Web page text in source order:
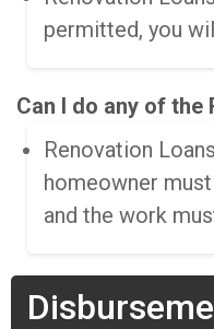
permitted, you
Can I do any of
Renovation
homeowner
and the work